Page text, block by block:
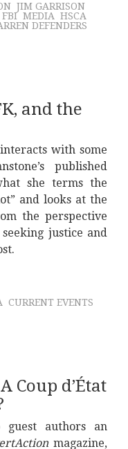
JIM GARRISON
FBI MEDIA HSCA
DEFENDERS
and the
with some
published
she terms the
and looks at the
the perspective
justice and
CURRENT EVENTS
Coup d’État
guest authors an
magazine,